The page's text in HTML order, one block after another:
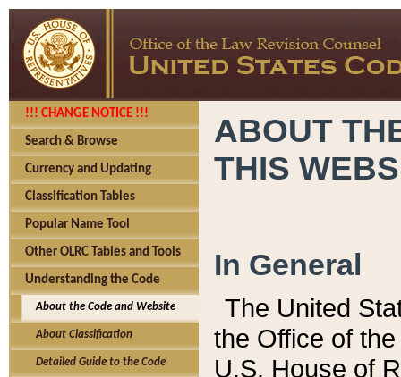
!!! CHANGE NOTICE !!!
Search & Browse
Currency and Updating
Classification Tables
Popular Name Tool
Other OLRC Tables and Tools
Understanding the Code
About the Code and Website
About Classification
Detailed Guide to the Code
ABOUT
THIS
In General
The United
the Office of
U.S. House of